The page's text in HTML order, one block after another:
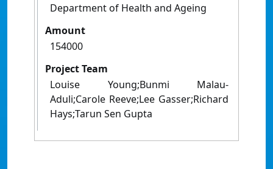
Department of Health and Ageing
Amount
154000
Project Team
Louise Young;Bunmi Malau-
Aduli;Carole Reeve;Lee Gasser;Richard
Hays;Tarun Sen Gupta